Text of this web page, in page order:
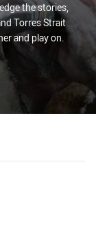
the stories,
Torres Strait
and play on.